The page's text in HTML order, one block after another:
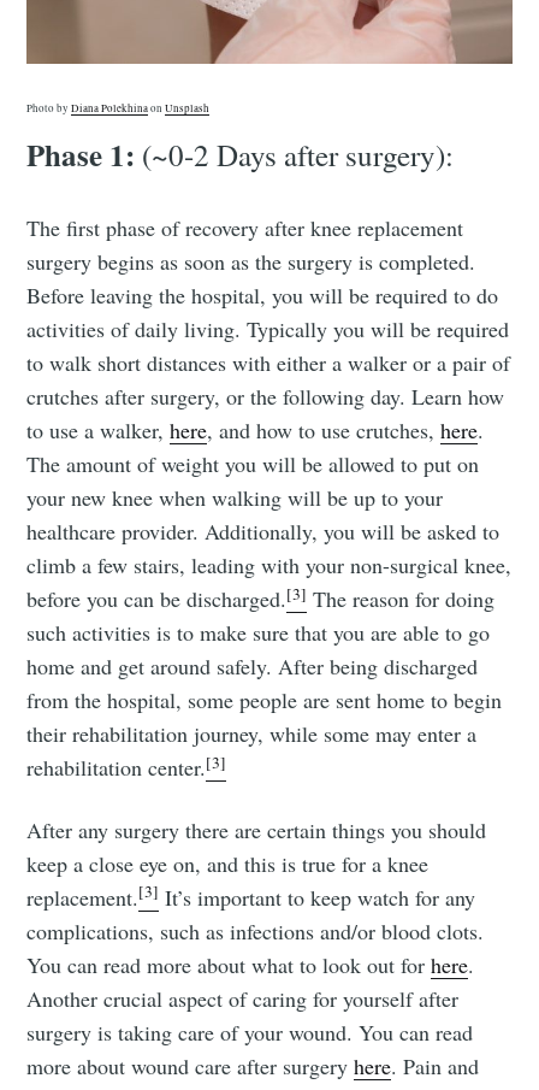
Photo byDiana PolekhinaonUnsplash
Phase 1: (~0-2 Days after surgery):
The first phase of recovery after knee replacement
surgery begins as soon as the surgery is completed.
Before leaving the hospital, you will be required to do
activities of daily living. Typically you will be required
to walk short distances with either a walker or a pair of
crutches after surgery, or the following day. Learn how
to use a walker,here, and how to use crutches,here.
The amount of weight you will be allowed to put on
your new knee when walking will be up to your
healthcare provider. Additionally, you will be asked to
climb a few stairs, leading with your non-surgical knee,
before you can be discharged.[3] The reason for doing
such activities is to make sure that you are able to go
home and get around safely. After being discharged
from the hospital, some people are sent home to begin
their rehabilitation journey, while some may enter a
rehabilitation center.[3]
After any surgery there are certain things you should
keep a close eye on, and this is true for a knee
replacement.[3] It’s important to keep watch for any
complications, such as infections and/or blood clots.
You can read more about what to look out forhere.
Another crucial aspect of caring for yourself after
surgery is taking care of your wound. You can read
more about wound care after surgeryhere. Pain and